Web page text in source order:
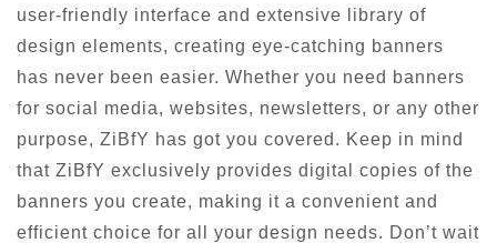
user-friendly interface and extensive library of
design elements, creating eye-catching banners
has never been easier. Whether you need banners
for social media, websites, newsletters, or any other
purpose, ZiBfY has got you covered. Keep in mind
that ZiBfY exclusively provides digital copies of the
banners you create, making it a convenient and
efficient choice for all your design needs. Don’t wait